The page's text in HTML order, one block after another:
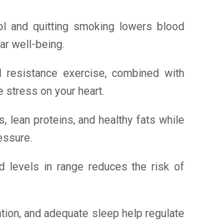
and quitting smoking lowers blood
well-being.
exercise, combined with
stress on your heart.
lean proteins, and healthy fats while
levels in range reduces the risk of
and adequate sleep help regulate